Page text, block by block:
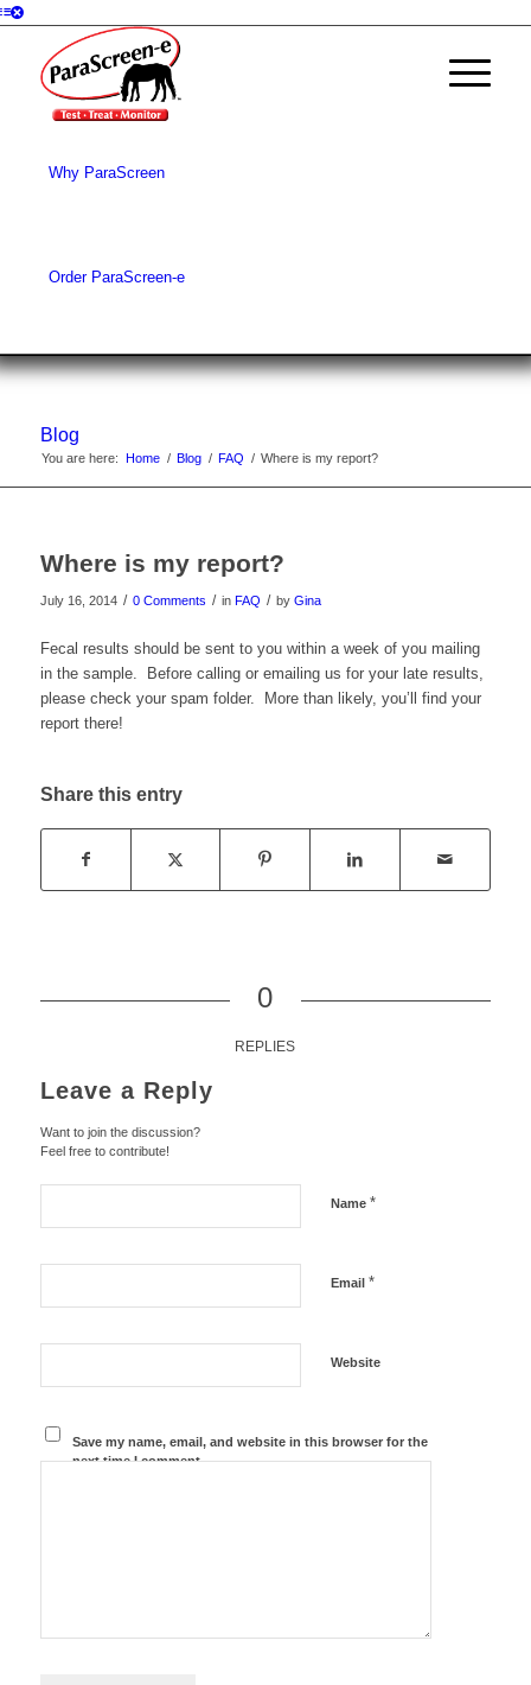
Why ParaScreen
Order ParaScreen-e
Blog
You are here: Home / Blog / FAQ / Where is my report?
Where is my report?
July 16, 2014 / 0 Comments / in FAQ / by Gina
Fecal results should be sent to you within a week of you mailing
in the sample. Before calling or emailing us for your late results,
please check your spam folder. More than likely, you’ll find your
report there!
Share this entry
0
REPLIES
Leave a Reply
Want to join the discussion?
Feel free to contribute!
Name *
Email *
Website
Save my name, email, and website in this browser for the
next time I comment.